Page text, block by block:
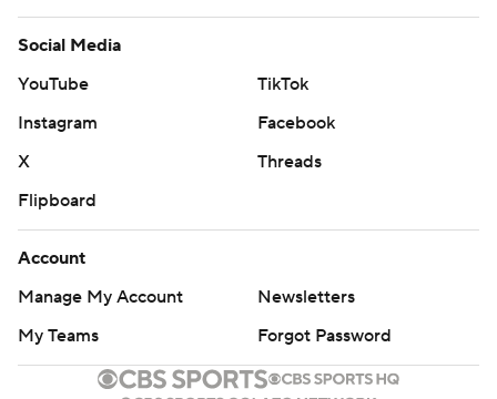
Social Media
YouTube
TikTok
Instagram
Facebook
X
Threads
Flipboard
Account
Manage My Account
Newsletters
My Teams
Forgot Password